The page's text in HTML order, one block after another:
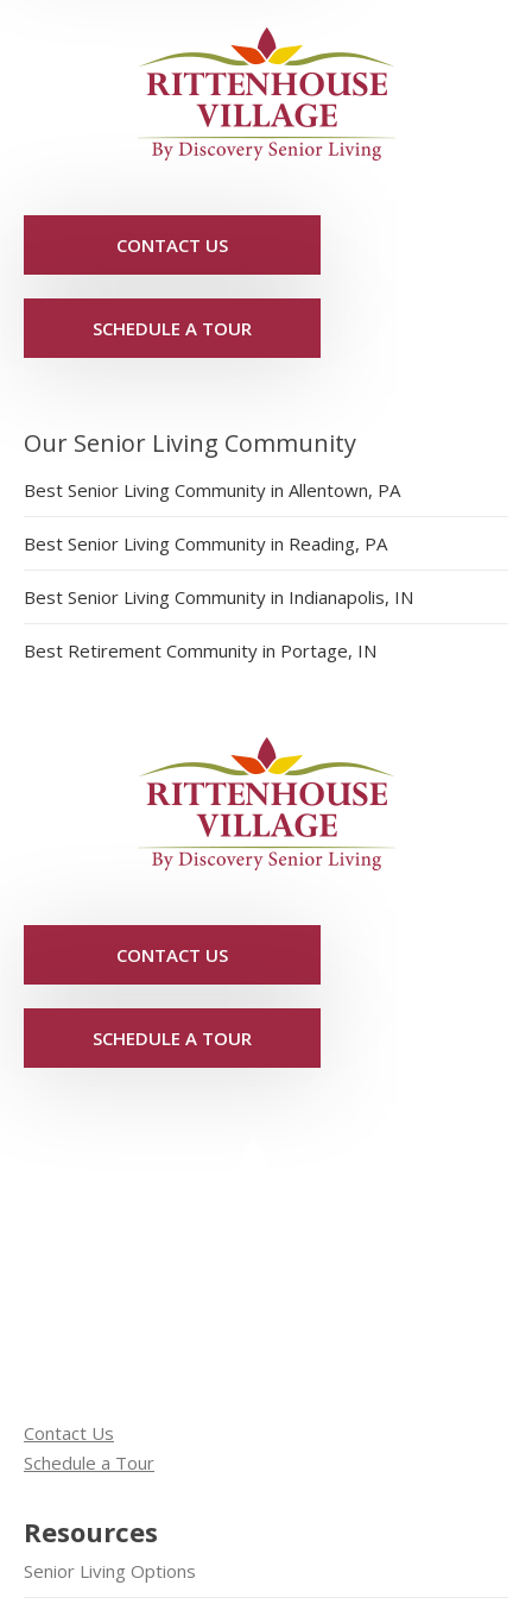
CONTACT US
SCHEDULE A TOUR
Our Senior Living Community
Best Senior Living Community in Allentown, PA
Best Senior Living Community in Reading, PA
Best Senior Living Community in Indianapolis, IN
Best Retirement Community in Portage, IN
CONTACT US
SCHEDULE A TOUR
Contact Us
Schedule a Tour
Resources
Senior Living Options